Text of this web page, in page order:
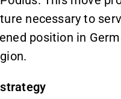
necessary to
position in